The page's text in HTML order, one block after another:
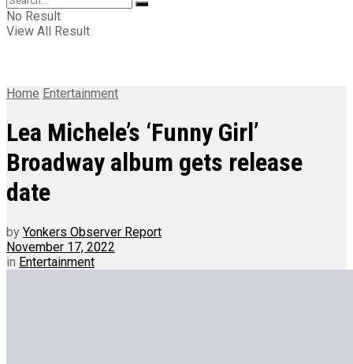
No Result
View All Result
Home Entertainment
Lea Michele’s ‘Funny Girl’
Broadway album gets release
date
by Yonkers Observer Report
November 17, 2022
in Entertainment